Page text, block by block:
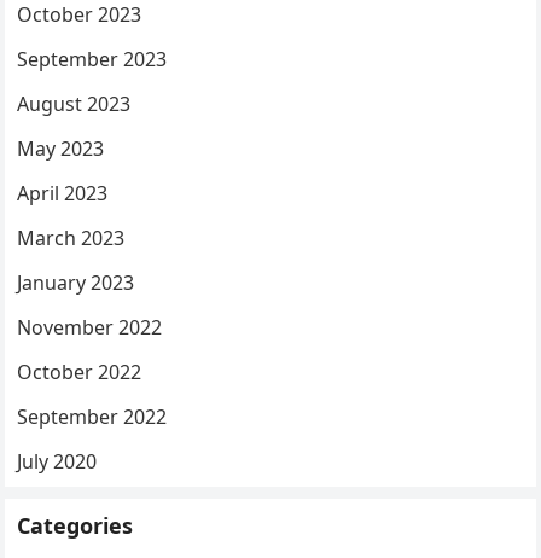
October 2023
September 2023
August 2023
May 2023
April 2023
March 2023
January 2023
November 2022
October 2022
September 2022
July 2020
Categories